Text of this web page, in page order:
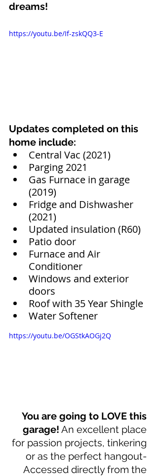
dreams!
https://youtu.be/If-zskQQ3-E
Updates completed on this
home include:
Central Vac (2021)
Parging 2021
Gas Furnace in garage
(2019)
Fridge and Dishwasher
(2021)
Updated insulation (R60)
Patio door
Furnace and Air
Conditioner
Windows and exterior
doors
Roof with 35 Year Shingle
Water Softener
https://youtu.be/OGStkAOGj2Q
You are going to LOVE this
garage! An excellent place
for passion projects, tinkering
or as the perfect hangout-
Accessed directly from the